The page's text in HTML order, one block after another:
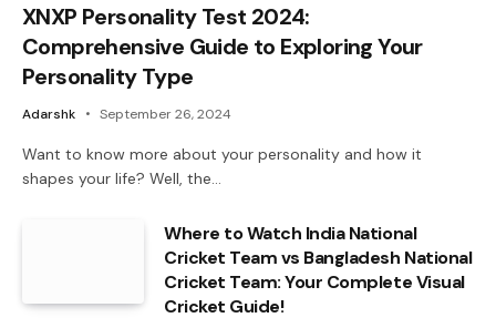
XNXP Personality Test 2024:
Comprehensive Guide to Exploring Your
Personality Type
Adarshk September 26, 2024
Want to know more about your personality and how it
shapes your life? Well, the…
Where to Watch India National
Cricket Team vs Bangladesh National
Cricket Team: Your Complete Visual
Cricket Guide!